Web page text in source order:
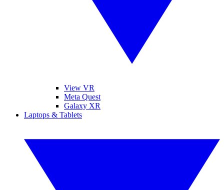
View VR
Meta Quest
Galaxy XR
Laptops & Tablets